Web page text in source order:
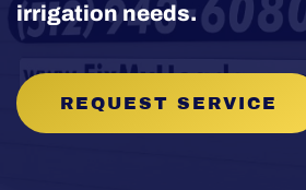
irrigation needs.
REQUEST SERVICE